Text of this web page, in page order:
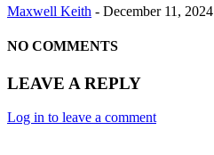
Maxwell Keith - December 11, 2024
NO COMMENTS
LEAVE A REPLY
Log in to leave a comment